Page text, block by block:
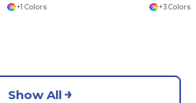
+1 Colors +3 Colors
Show All